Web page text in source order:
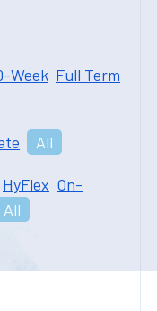
Week Full Term
All
HyFlex On-
All